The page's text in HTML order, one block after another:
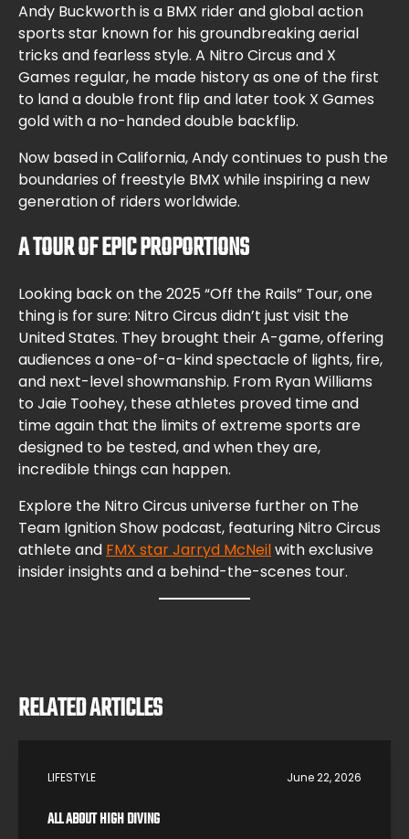
Andy Buckworth is a BMX rider and global action
sports star known for his groundbreaking aerial
tricks and fearless style. A Nitro Circus and X
Games regular, he made history as one of the first
to land a double front flip and later took X Games
gold with a no-handed double backflip.
Now based in California, Andy continues to push the
boundaries of freestyle BMX while inspiring a new
generation of riders worldwide.
A TOUR OF EPIC PROPORTIONS
Looking back on the 2025 “Off the Rails” Tour, one
thing is for sure: Nitro Circus didn’t just visit the
United States. They brought their A-game, offering
audiences a one-of-a-kind spectacle of lights, fire,
and next-level showmanship. From Ryan Williams
to Jaie Toohey, these athletes proved time and
time again that the limits of extreme sports are
designed to be tested, and when they are,
incredible things can happen.
Explore the Nitro Circus universe further on The
Team Ignition Show podcast, featuring Nitro Circus
athlete and FMX star Jarryd McNeilwith exclusive
insider insights and a behind-the-scenes tour.
RELATED ARTICLES
LIFESTYLE June 22, 2026
ALL ABOUT HIGH DIVING